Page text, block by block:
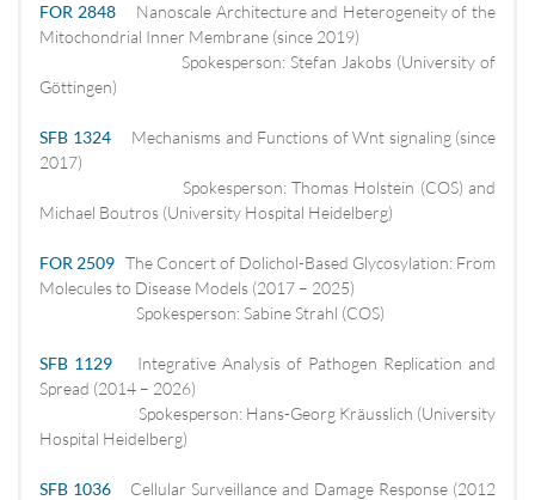
FOR 2848Nanoscale Architecture and Heterogeneity of the
Mitochondrial Inner Membrane (since 2019)
Spokesperson: Stefan Jakobs (University of
Göttingen)
SFB 1324Mechanisms and Functions of Wnt signaling (since
2017)
Spokesperson: Thomas Holstein (COS) and
Michael Boutros (University Hospital Heidelberg)
FOR 2509 The Concert of Dolichol-Based Glycosylation: From
Molecules to Disease Models (2017 – 2025)
Spokesperson: Sabine Strahl (COS)
SFB 1129
Integrative Analysis of Pathogen Replication and
Spread (2014 – 2026)
Spokesperson: Hans-Georg Kräusslich (University
Hospital Heidelberg)
SFB 1036 Cellular Surveillance and Damage Response (2012